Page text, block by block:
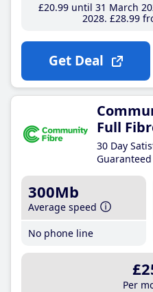
£20.99until 31 March
2028 £28.99
Get Deal
Full
30 Day
300Mb
Average speed
No phone line
Per